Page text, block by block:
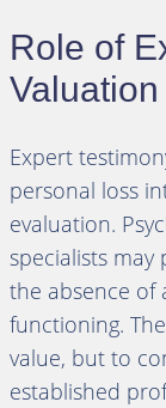
Role of
Valuation
Expert
personal loss
evaluation.
specialists
the absence of
functioning.
value, but to
established